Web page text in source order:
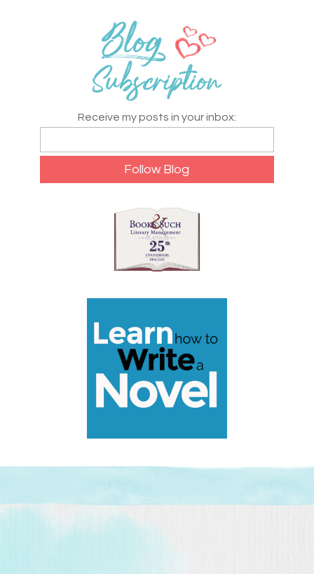
Receive my posts in your inbox: